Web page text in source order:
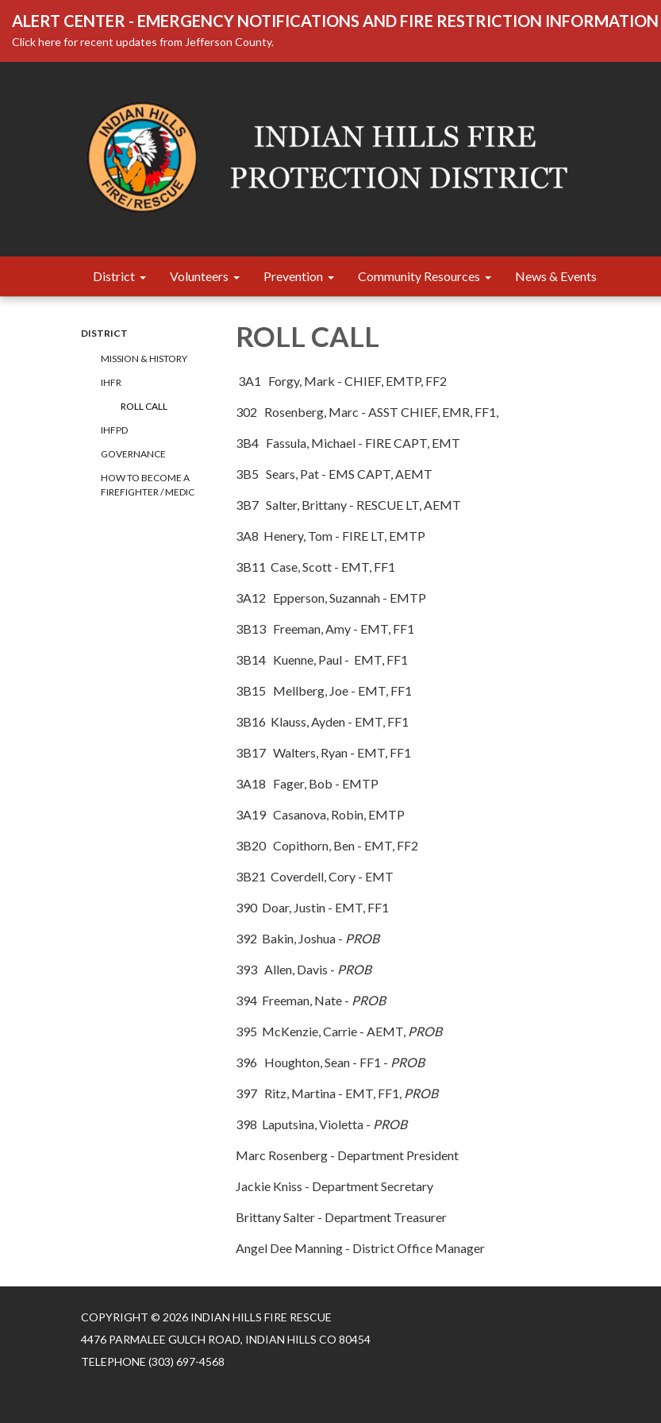
ALERT CENTER - EMERGENCY NOTIFICATIONS AND FIRE RESTRICTION INFORMATION
Click here for recent updates from Jefferson County.
District Volunteers Prevention Community Resources News & Events
DISTRICT
MISSION & HISTORY
IHFR
ROLL CALL
IHFPD
GOVERNANCE
HOW TO BECOME A
FIREFIGHTER / MEDIC
ROLL CALL
3A1 Forgy, Mark - CHIEF, EMTP, FF2
302 Rosenberg, Marc - ASST CHIEF, EMR, FF1,
3B4 Fassula, Michael - FIRE CAPT, EMT
3B5 Sears, Pat - EMS CAPT, AEMT
3B7 Salter, Brittany - RESCUE LT, AEMT
3A8 Henery, Tom - FIRE LT, EMTP
3B11 Case, Scott - EMT, FF1
3A12 Epperson, Suzannah - EMTP
3B13 Freeman, Amy - EMT, FF1
3B14 Kuenne, Paul - EMT, FF1
3B15 Mellberg, Joe - EMT, FF1
3B16 Klauss, Ayden - EMT, FF1
3B17 Walters, Ryan - EMT, FF1
3A18 Fager, Bob - EMTP
3A19 Casanova, Robin, EMTP
3B20 Copithorn, Ben - EMT, FF2
3B21 Coverdell, Cory - EMT
390 Doar, Justin - EMT, FF1
392 Bakin, Joshua - PROB
393 Allen, Davis - PROB
394 Freeman, Nate - PROB
395 McKenzie, Carrie - AEMT, PROB
396 Houghton, Sean - FF1 - PROB
397 Ritz, Martina - EMT, FF1, PROB
398 Laputsina, Violetta - PROB
Marc Rosenberg - Department President
Jackie Kniss - Department Secretary
Brittany Salter - Department Treasurer
Angel Dee Manning - District Office Manager
COPYRIGHT © 2026 INDIAN HILLS FIRE RESCUE
4476 PARMALEE GULCH ROAD, INDIAN HILLS CO 80454
TELEPHONE (303) 697-4568